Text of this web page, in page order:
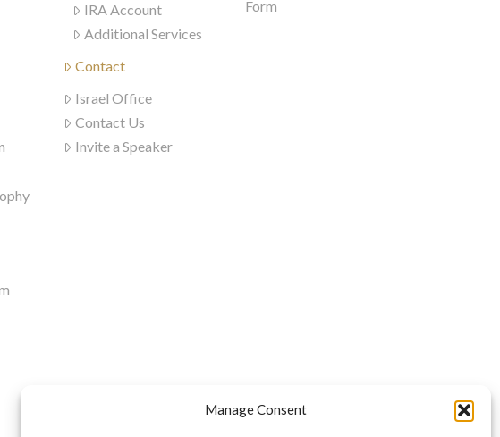
Manage Consent
IRA Account
Additional Services
Form
Contact
Israel Office
Contact Us
Invite a Speaker